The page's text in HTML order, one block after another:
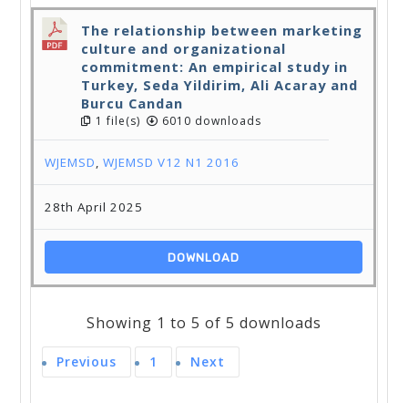
The relationship between marketing
culture and organizational
commitment: An empirical study in
Turkey, Seda Yildirim, Ali Acaray and
Burcu Candan
1 file(s) 6010 downloads
WJEMSD,WJEMSD V12 N1 2016
28th April 2025
DOWNLOAD
Showing 1 to 5 of 5 downloads
Previous 1 Next